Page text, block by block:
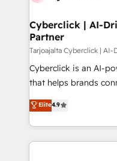
Cyberclick | AI-
Partner
Tarjoajalta Cyberclick |
Cyberclick is an AI-
that helps brands
creativity to achieve
Barcelona and
the UK, we support
smarter marketing,
Elite4.9